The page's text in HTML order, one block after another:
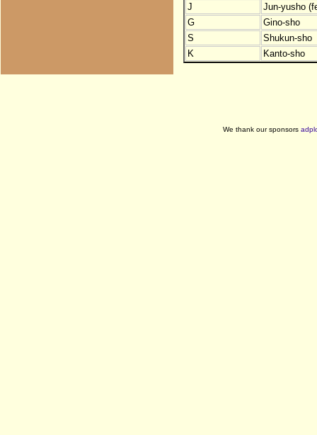
J
Jun-yusho
G
Gino-sho
S
Shukun-sho
K
Kanto-sho
We thank our sponsors